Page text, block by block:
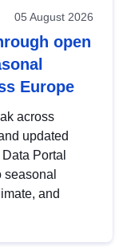
05 August 2026
open
Europe
across
updated
Portal
and